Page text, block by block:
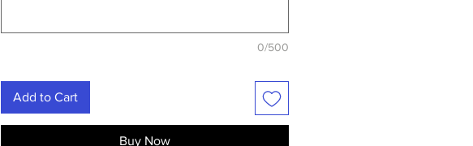
0/500
Add to Cart
Buy Now